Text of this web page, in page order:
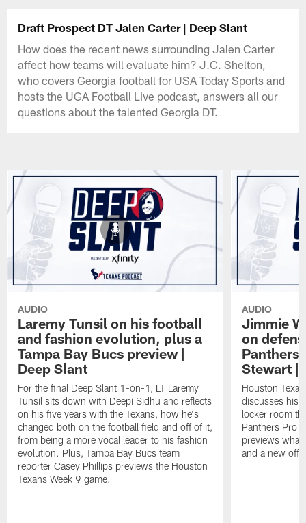
Draft Prospect DT Jalen Carter | Deep Slant
How does the recent news surrounding Jalen Carter
affect how teams will evaluate him? J.C. Shelton,
who covers Georgia football for USA Today Sports and
hosts the UGA Football Live podcast, answers all our
questions about the talented Georgia DT.
AUDIO
Laremy Tunsil on his football
and fashion evolution, plus a
Tampa Bay Bucs preview |
Deep Slant
For the final Deep Slant 1-on-1, LT Laremy
Tunsil sits down with Deepi Sidhu and reflects
on his five years with the Texans, how he's
changed both on the football field and off of it,
from being a more vocal leader to his fashion
evolution. Plus, Tampa Bay Bucs team
reporter Casey Phillips previews the Houston
Texans Week 9 game.
AUDIO
Jimmie
on
Panthers
Stewart |
Houston
discusses his
locker room
Panthers Pro
previews what
and a new